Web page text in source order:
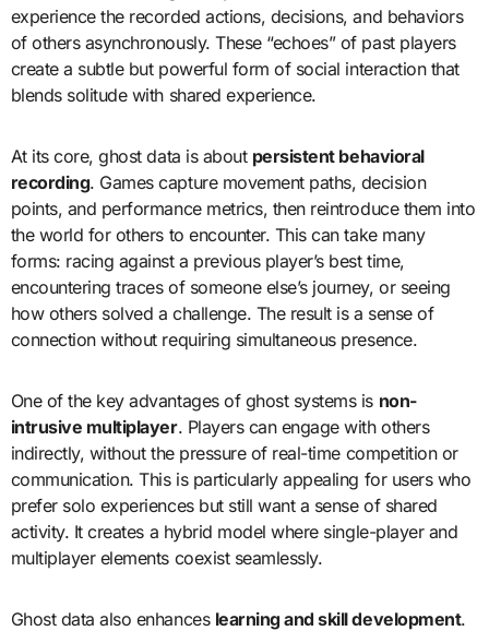
experience the recorded actions, decisions, and behaviors
of others asynchronously. These “echoes” of past players
create a subtle but powerful form of social interaction that
blends solitude with shared experience.
At its core, ghost data is about persistent behavioral
recording. Games capture movement paths, decision
points, and performance metrics, then reintroduce them into
the world for others to encounter. This can take many
forms: racing against a previous player’s best time,
encountering traces of someone else’s journey, or seeing
how others solved a challenge. The result is a sense of
connection without requiring simultaneous presence.
One of the key advantages of ghost systems is non-
intrusive multiplayer. Players can engage with others
indirectly, without the pressure of real-time competition or
communication. This is particularly appealing for users who
prefer solo experiences but still want a sense of shared
activity. It creates a hybrid model where single-player and
multiplayer elements coexist seamlessly.
Ghost data also enhances learning and skill development.